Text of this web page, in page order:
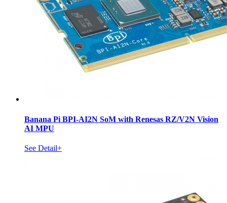
Banana Pi BPI-AI2N SoM with Renesas RZ/V2N Vision
AI MPU
See Detail+